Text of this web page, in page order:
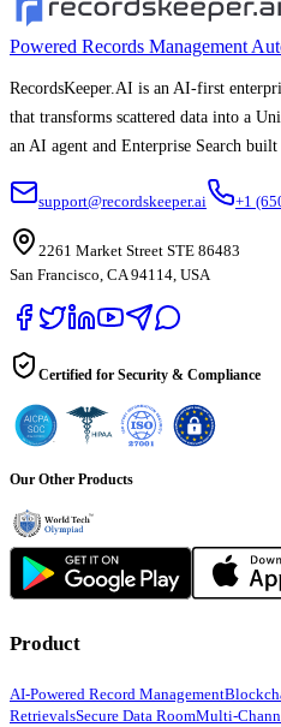
Powered Records Management
RecordsKeeper.AI is an AI-first
that transforms scattered data into a
an AI agent and Enterprise Search
support@recordskeeper.ai +1
2261 Market Street STE 86483
San Francisco, CA 94114, USA
Certified for Security & Compliance
Our Other Products
Product
AI-Powered Record Management
RetrievalsSecure Data RoomMulti-